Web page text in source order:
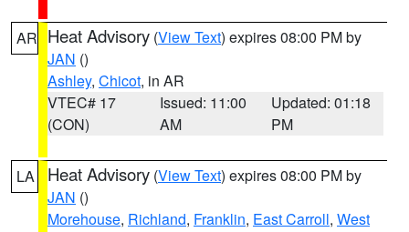
AR Heat Advisory (View Text) expires 08:00 PM by
JAN ()
Ashley, Chicot, in AR
VTEC# 17
(CON)
Issued: 11:00
AM
Updated: 01:18
PM
LA Heat Advisory (View Text) expires 08:00 PM by
JAN ()
Morehouse, Richland, Franklin, East Carroll, West